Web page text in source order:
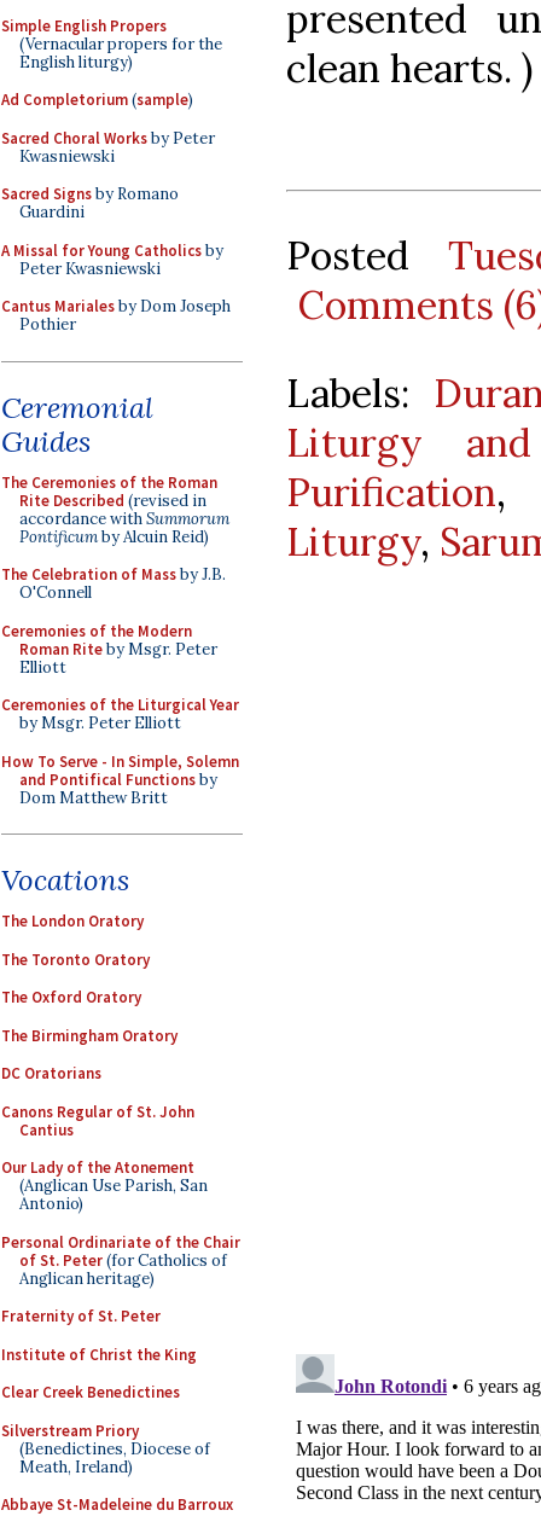
Simple English Propers
(Vernacular propers for the
English liturgy)
Ad Completorium(sample)
Sacred Choral Worksby Peter
Kwasniewski
Sacred Signsby Romano
Guardini
A Missal for Young Catholicsby
Peter Kwasniewski
Cantus Marialesby Dom Joseph
Pothier
Ceremonial
Guides
The Ceremonies of the Roman
Rite Described (revised in
accordance withSummorum
Pontificumby Alcuin Reid)
The Celebration of Massby J.B.
O'Connell
Ceremonies of the Modern
Roman Riteby Msgr. Peter
Elliott
Ceremonies of the Liturgical Year
by Msgr. Peter Elliott
How To Serve - In Simple, Solemn
and Pontifical Functionsby
Dom Matthew Britt
Vocations
The London Oratory
The Toronto Oratory
The Oxford Oratory
The Birmingham Oratory
DC Oratorians
Canons Regular of St. John
Cantius
Our Lady of the Atonement
(Anglican Use Parish, San
Antonio)
Personal Ordinariate of the Chair
of St. Peter(for Catholics of
Anglican heritage)
Fraternity of St. Peter
Institute of Christ the King
Clear Creek Benedictines
Silverstream Priory
(Benedictines, Diocese of
Meath, Ireland)
Abbaye St-Madeleine du Barroux
presented
clean hearts. )
Posted
Comments
Labels:
Liturgy
Purification,
Liturgy,